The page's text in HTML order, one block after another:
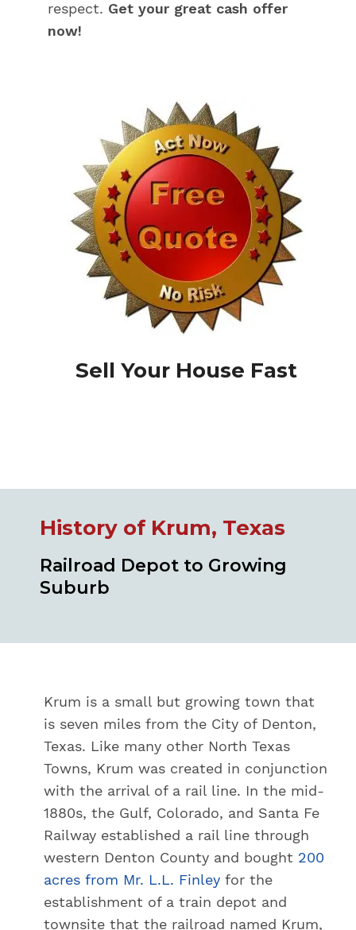
respect. Get your great cash offer
now!
Sell Your House Fast
History of Krum, Texas
Railroad Depot to Growing
Suburb
Krum is a small but growing town that
is seven miles from the City of Denton,
Texas. Like many other North Texas
Towns, Krum was created in conjunction
with the arrival of a rail line. In the mid-
1880s, the Gulf, Colorado, and Santa Fe
Railway established a rail line through
western Denton County and bought 200
acres from Mr. L.L. Finley for the
establishment of a train depot and
townsite that the railroad named Krum,